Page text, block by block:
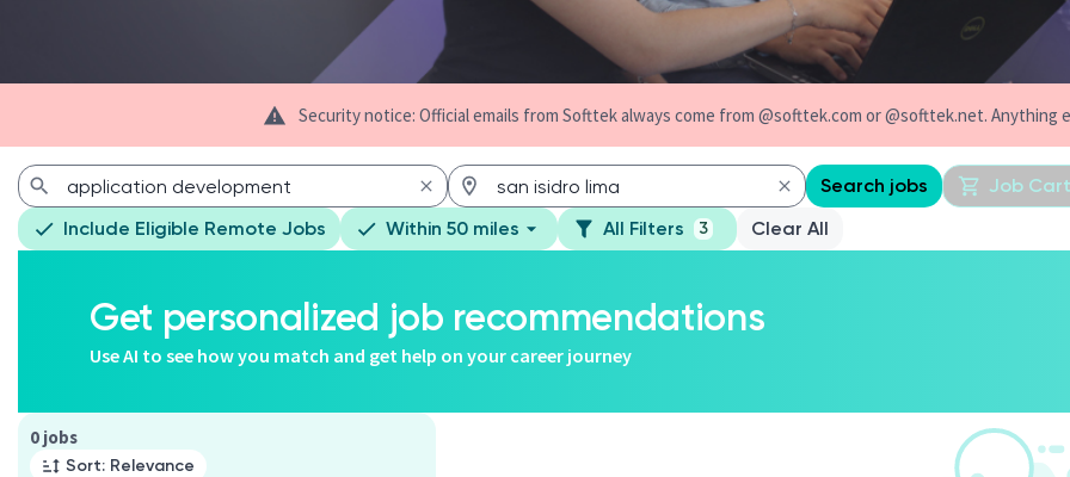
Security notice: Official emails from Softtek always come from @softtek.com or @softtek.net. Anything
Search jobs
Job Cart
Include Eligible Remote Jobs
Within 50 miles All Filters 3 Clear All
Get personalized job recommendations
Use AI to see how you match and get help on your career journey
0 jobs
Sort: Relevance
Page 1 of 1